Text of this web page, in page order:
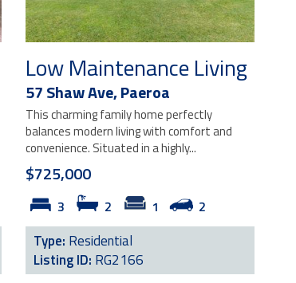
Low Maintenance Living
57 Shaw Ave,Paeroa
This charming family home perfectly
balances modern living with comfort and
convenience. Situated in a highly...
$725,000
3 2 1 2
Type: Residential
Listing ID: RG2166